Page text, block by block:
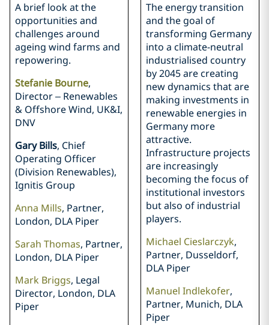
A brief look at the
opportunities and
challenges around
ageing wind farms and
repowering.
Stefanie Bourne,
Director – Renewables
& Offshore Wind, UK&I,
DNV
Gary Bills, Chief
Operating Officer
(Division Renewables),
Ignitis Group
Anna Mills, Partner,
London, DLA Piper
Sarah Thomas, Partner,
London, DLA Piper
Mark Briggs, Legal
Director, London, DLA
Piper
The energy transition
and the goal of
transforming Germany
into a climate-neutral
industrialised country
by 2045 are creating
new dynamics that are
making investments in
renewable energies in
Germany more
attractive.
Infrastructure projects
are increasingly
becoming the focus of
institutional investors
but also of industrial
players.
Michael Cieslarczyk,
Partner, Dusseldorf,
DLA Piper
Manuel Indlekofer,
Partner, Munich, DLA
Piper